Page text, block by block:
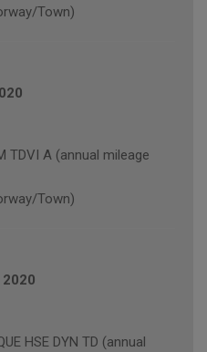
Town)
TDVI A (annual mileage
Town)
HSE DYN TD (annual